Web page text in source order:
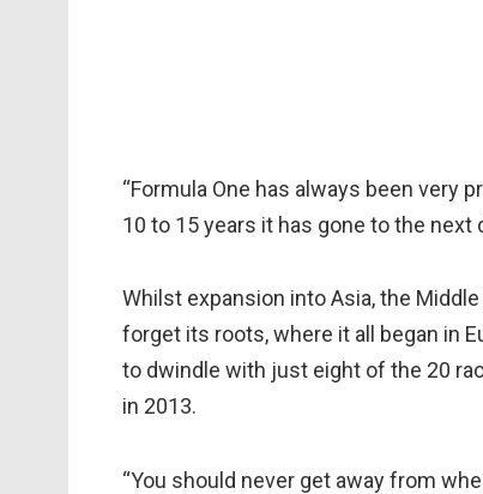
“Formula One has always been very
10 to 15 years it has gone to the next
Whilst expansion into Asia, the
forget its roots, where it all began in
to dwindle with just eight of the 20
in 2013.
“You should never get away from